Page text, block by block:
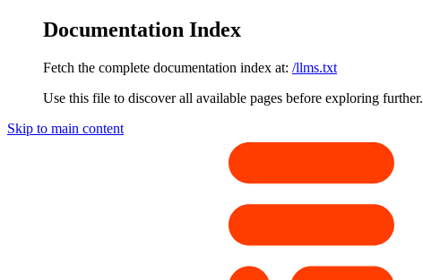
Documentation Index
Fetch the complete documentation index at: /llms.txt
Use this file to discover all available pages before exploring further.
Skip to main content